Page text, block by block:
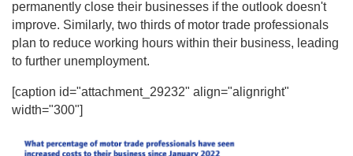
permanently close their businesses if the outlook doesn't
improve. Similarly, two thirds of motor trade professionals
plan to reduce working hours within their business, leading
to further unemployment.
[caption id="attachment_29232" align="alignright"
width="300"]